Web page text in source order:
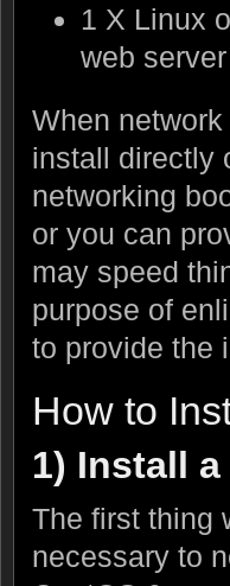
1 X Linux
web server
When
install directly
networking
or you can
may speed
purpose of
to provide the
How to
1) Install a
The first thing
necessary to